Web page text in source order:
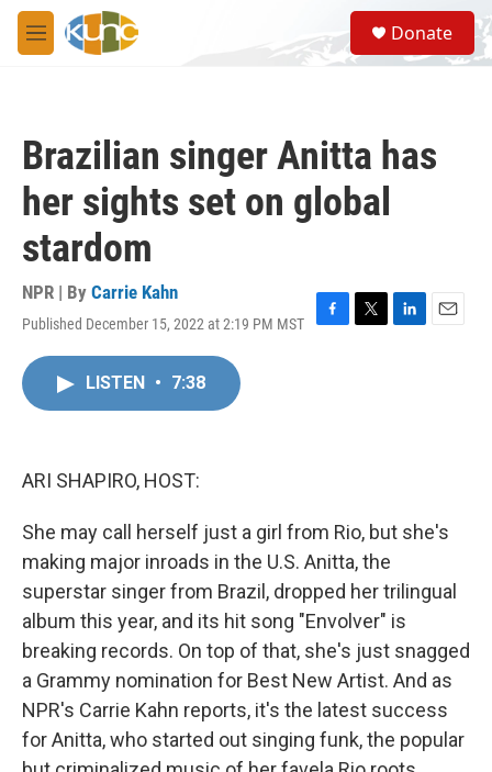
Skip to main content
M
e
S
e
a
Donate
Brazilian singer Anitta has
her sights set on global
stardom
NPR | By Carrie Kahn
Published December 15, 2022 at 2:19 PM MST
F
T
L
E
LISTEN • 7:38
ARI SHAPIRO, HOST:
She may call herself just a girl from Rio, but she's
making major inroads in the U.S. Anitta, the
superstar singer from Brazil, dropped her trilingual
album this year, and its hit song "Envolver" is
breaking records. On top of that, she's just snagged
a Grammy nomination for Best New Artist. And as
NPR's Carrie Kahn reports, it's the latest success
for Anitta, who started out singing funk, the popular